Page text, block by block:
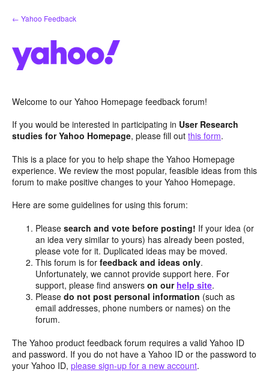
Skip
to
← Yahoo Feedback
Welcome to our Yahoo Homepage feedback forum!
If you would be interested in participating in User Research
studies for Yahoo Homepage, please fill out this form.
This is a place for you to help shape the Yahoo Homepage
experience. We review the most popular, feasible ideas from this
forum to make positive changes to your Yahoo Homepage.
Here are some guidelines for using this forum:
Pleasesearch and vote before posting! If your idea (or
an idea very similar to yours) has already been posted,
please vote for it. Duplicated ideas may be moved.
This forum is forfeedback and ideas only.
Unfortunately, we cannot provide support here. For
support, please find answerson our help site.
Pleasedo not post personal information (such as
email addresses, phone numbers or names) on the
forum.
The Yahoo product feedback forum requires a valid Yahoo ID
and password. If you do not have a Yahoo ID or the password to
your Yahoo ID, please sign-up for a new account.